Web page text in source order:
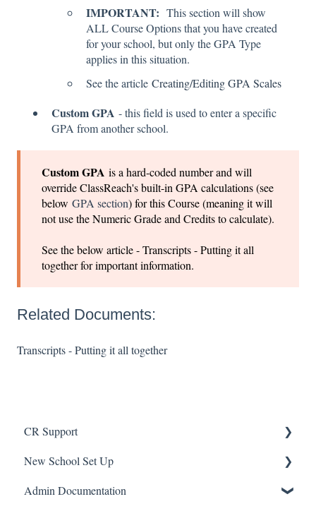
IMPORTANT: This section will show
ALL Course Options that you have created
for your school, but only the GPA Type
applies in this situation.
See the article Creating/Editing GPA Scales
Custom GPA - this field is used to enter a specific
GPA from another school.
Custom GPA is a hard-coded number and will
override ClassReach's built-in GPA calculations (see
below GPA section) for this Course (meaning it will
not use the Numeric Grade and Credits to calculate).
See the below article - Transcripts - Putting it all
together for important information.
Related Documents:
Transcripts - Putting it all together
CR Support
Support
New School Set Up
School Settings
Admin Documentation